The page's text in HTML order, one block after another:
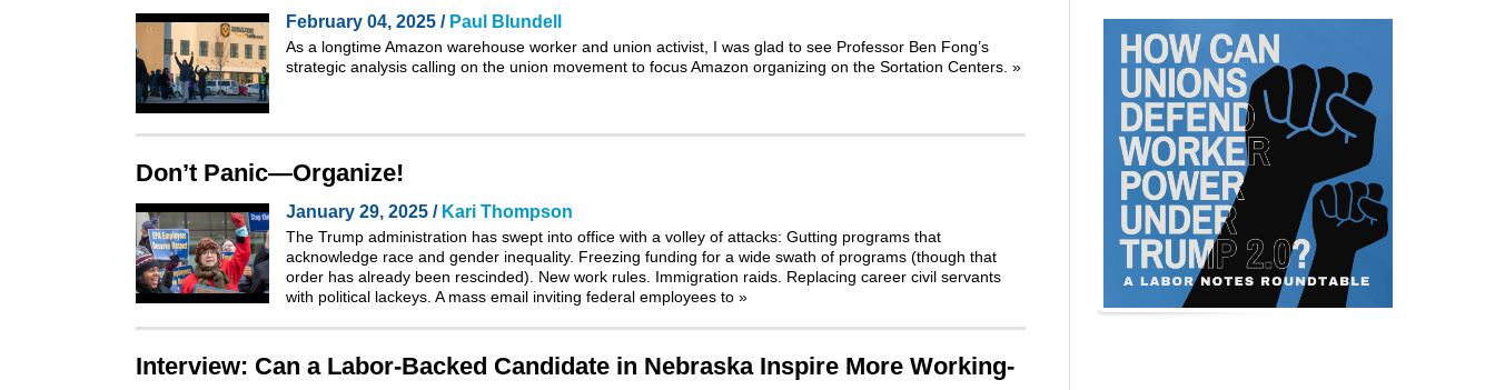
February 04, 2025 / Paul Blundell
As a longtime Amazon warehouse worker and union activist, I was glad to see Professor Ben Fong’s
strategic analysis calling on the union movement to focus Amazon organizing on the Sortation Centers. »
Don’t Panic—Organize!
January 29, 2025 / Kari Thompson
The Trump administration has swept into office with a volley of attacks: Gutting programs that
acknowledge race and gender inequality. Freezing funding for a wide swath of programs (though that
order has already been rescinded). New work rules. Immigration raids. Replacing career civil servants
with political lackeys. A mass email inviting federal employees to »
Interview: Can a Labor-Backed Candidate in Nebraska Inspire More Working-